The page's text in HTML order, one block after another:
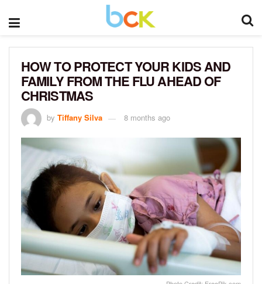
HOW TO PROTECT YOUR KIDS AND
FAMILY FROM THE FLU AHEAD OF
CHRISTMAS
by Tiffany Silva 8 months ago